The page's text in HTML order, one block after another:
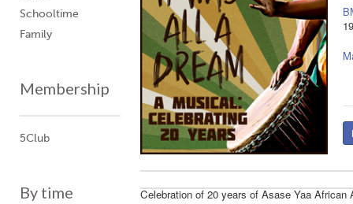
Schooltime
Family
Membership
5Club
By time
Celebration of 20 years of Asase Yaa African